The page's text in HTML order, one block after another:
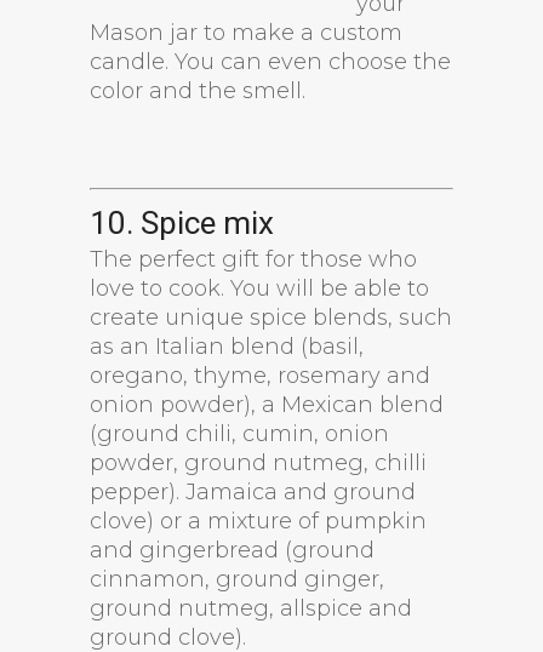
Mason jar to make a custom
candle. You can even choose the
color and the smell.
10. Spice mix
The perfect gift for those who
love to cook. You will be able to
create unique spice blends, such
as an Italian blend (basil,
oregano, thyme, rosemary and
onion powder), a Mexican blend
(ground chili, cumin, onion
powder, ground nutmeg, chilli
pepper). Jamaica and ground
clove) or a mixture of pumpkin
and gingerbread (ground
cinnamon, ground ginger,
ground nutmeg, allspice and
ground clove).